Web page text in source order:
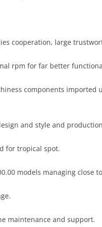
cooperation, large
rpm for far better
components imported
and style and production
for tropical spot.
models managing close
maintenance and support.